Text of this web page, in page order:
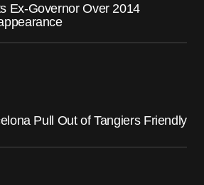
Ex-Governor Over 2014
Pull Out of Tangiers Friendly